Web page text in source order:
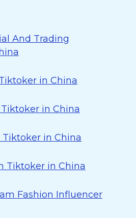
And Trading
in China
in China
Tiktoker in China
Tiktoker in China
Fashion Influencer